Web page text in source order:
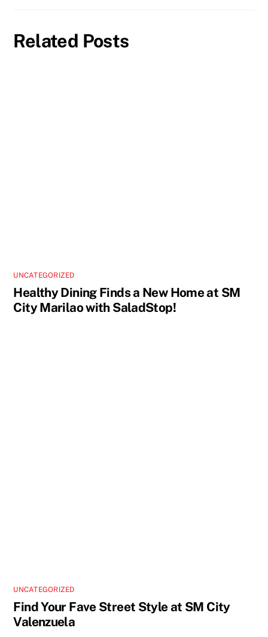
Related Posts
UNCATEGORIZED
Healthy Dining Finds a New Home at SM
City Marilao with SaladStop!
UNCATEGORIZED
Find Your Fave Street Style at SM City
Valenzuela